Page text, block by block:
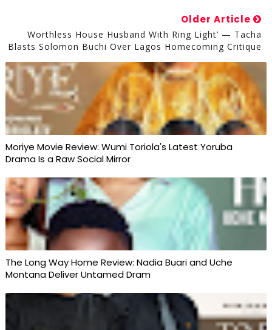
Older Article
Worthless House Husband With Ring Light’ — Tacha
Blasts Solomon Buchi Over Lagos Homecoming Critique
Moriye Movie Review: Wumi Toriola's Latest Yoruba
Drama Is a Raw Social Mirror
The Long Way Home Review: Nadia Buari and Uche
Montana Deliver Untamed Dram